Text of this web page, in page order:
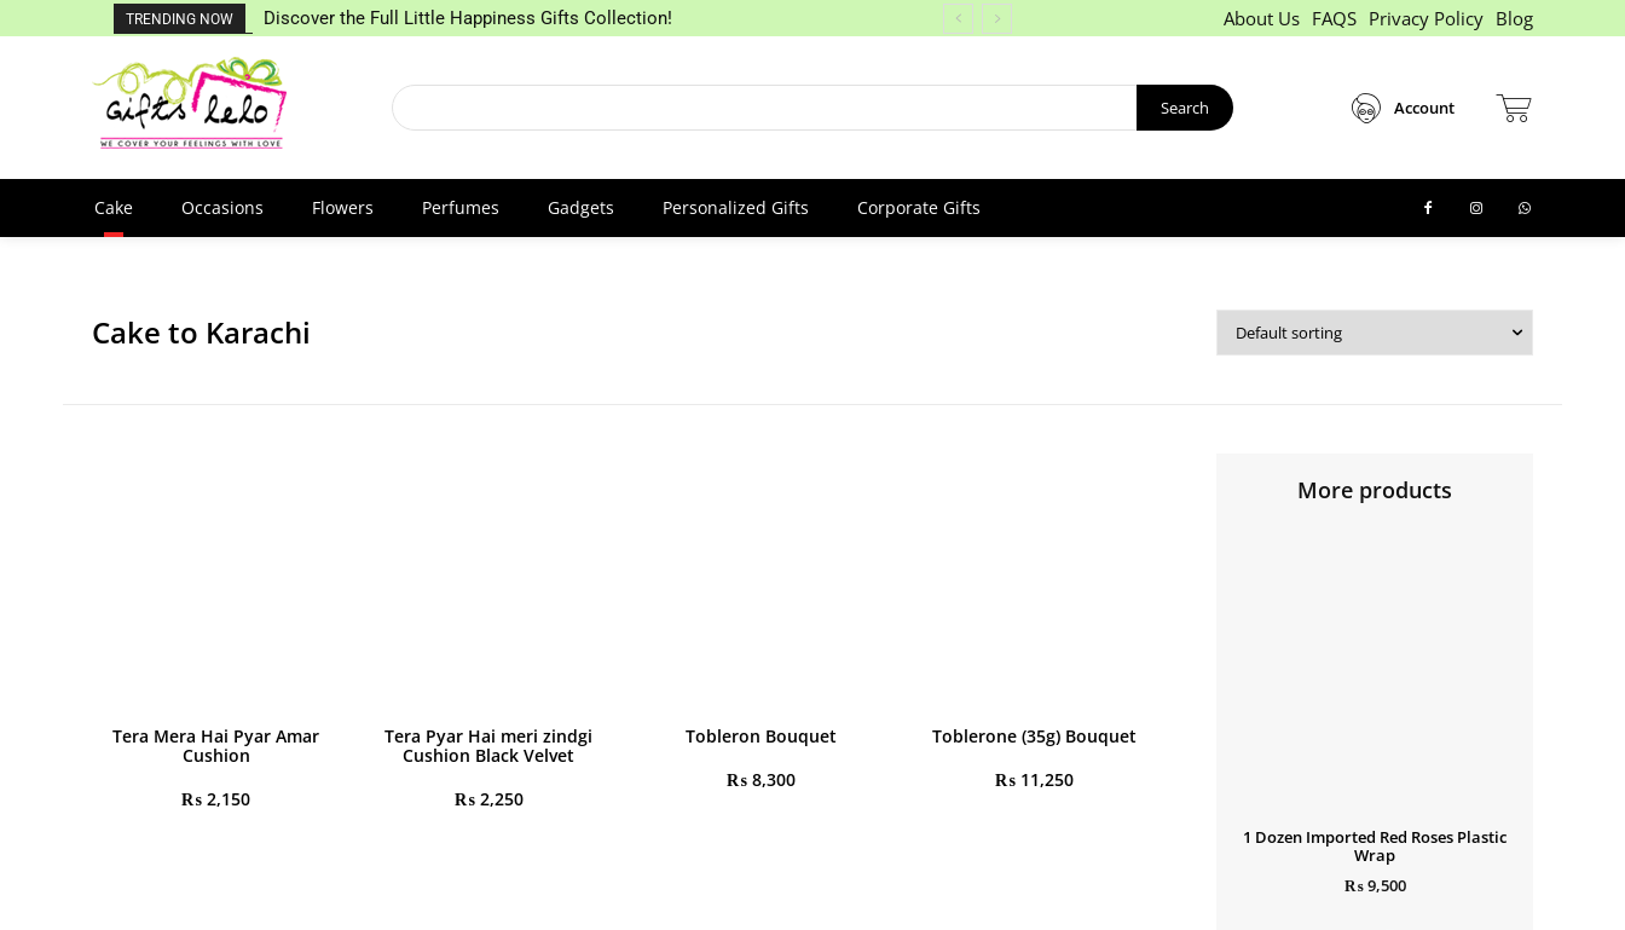
TRENDING NOW Discover the Full Little Happiness Gifts Collection! About Us FAQS Privacy Policy Blog
Search Account
Cake Occasions Flowers Perfumes Gadgets Personalized Gifts Corporate Gifts
Cake to Karachi
Tera Mera Hai Pyar Amar
Cushion
₨ 2,150
Tera Pyar Hai meri zindgi
Cushion Black Velvet
₨2,250
Tobleron Bouquet
₨ 8,300
Toblerone (35g) Bouquet
₨11,250
More products
1 Dozen Imported Red Roses Plastic
Wrap
₨9,500